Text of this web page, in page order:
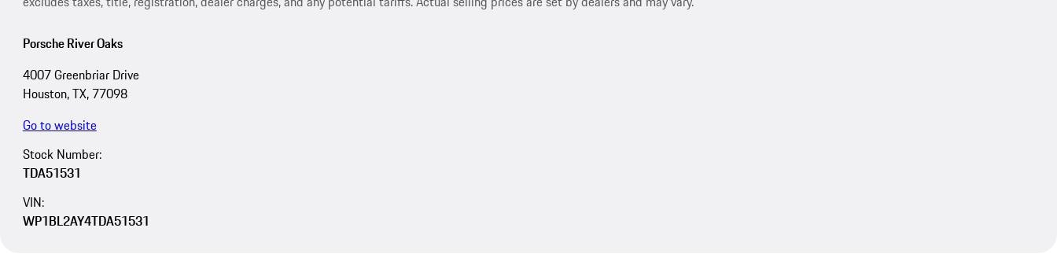
Porsche River Oaks
4007 Greenbriar Drive
Houston, TX, 77098
Go to website
Stock Number:
TDA51531
VIN:
WP1BL2AY4TDA51531